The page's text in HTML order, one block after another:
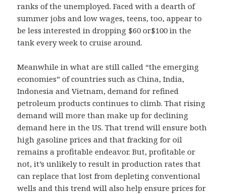
ranks of the unemployed. Faced with a dearth of
summer jobs and low wages, teens, too, appear to
be less interested in dropping $60 or$100 in the
tank every week to cruise around.
Meanwhile in what are still called “the emerging
economies” of countries such as China, India,
Indonesia and Vietnam, demand for refined
petroleum products continues to climb. That rising
demand will more than make up for declining
demand here in the US. That trend will ensure both
high gasoline prices and that fracking for oil
remains a profitable endeavor. But, profitable or
not, it’s unlikely to result in production rates that
can replace that lost from depleting conventional
wells and this trend will also help ensure prices for